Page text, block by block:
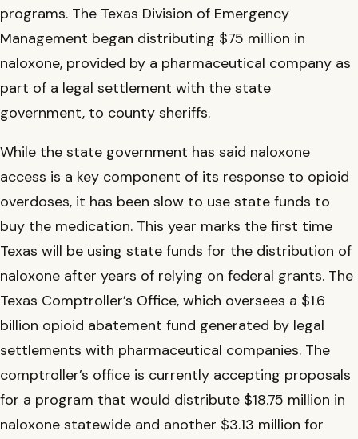
programs. The Texas Division of Emergency
Management began distributing $75 million in
naloxone, provided by a pharmaceutical company as
part of a legal settlement with the state
government, to county sheriffs.
While the state government has said naloxone
access is a key component of its response to opioid
overdoses, it has been slow to use state funds to
buy the medication. This year marks the first time
Texas will be using state funds for the distribution of
naloxone after years of relying on federal grants. The
Texas Comptroller’s Office, which oversees a $1.6
billion opioid abatement fund generated by legal
settlements with pharmaceutical companies. The
comptroller’s office is currently accepting proposals
for a program that would distribute $18.75 million in
naloxone statewide and another $3.13 million for